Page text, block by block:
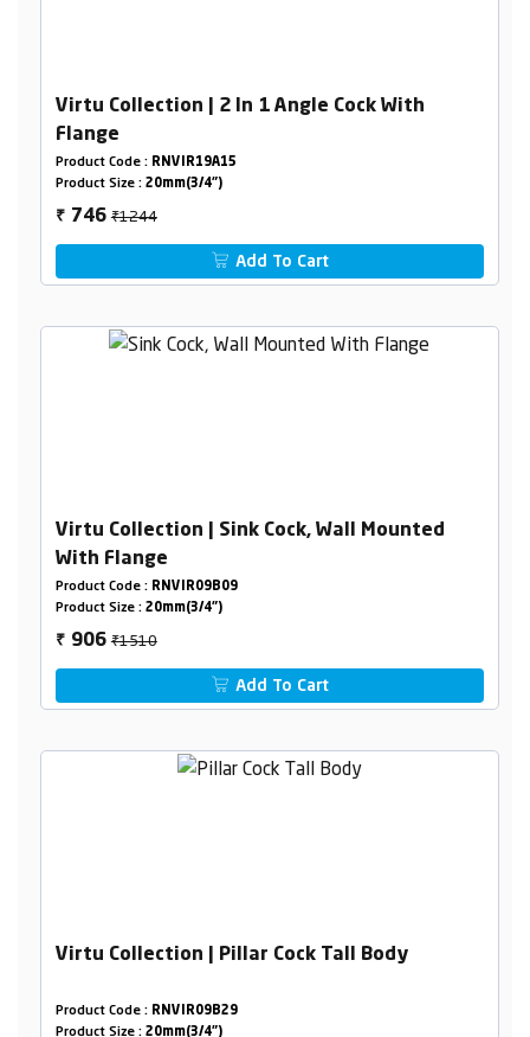
Virtu Collection | 2 In 1 Angle Cock With
Flange
Product Code : RNVIR19A15
Product Size : 20mm(3/4")
₹ 746₹1244
Add To Cart
Virtu Collection | Sink Cock, Wall Mounted
With Flange
Product Code : RNVIR09B09
Product Size : 20mm(3/4")
₹ 906₹1510
Add To Cart
Virtu Collection | Pillar Cock Tall Body
Product Code : RNVIR09B29
Product Size : 20mm(3/4")